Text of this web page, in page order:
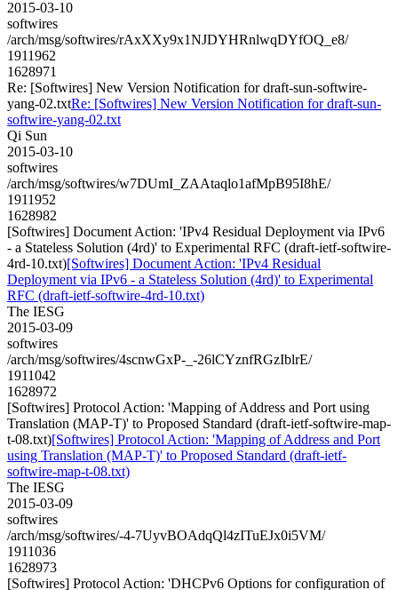
2015-03-10
softwires
/arch/msg/softwires/rAxXXy9x1NJDYHRnlwqDYfOQ_e8/
1911962
1628971
Re: [Softwires] New Version Notification for draft-sun-softwire-
yang-02.txtRe: [Softwires] New Version Notification for draft-sun-
softwire-yang-02.txt
Qi Sun
2015-03-10
softwires
/arch/msg/softwires/w7DUmI_ZAAtaqlo1afMpB95I8hE/
1911952
1628982
[Softwires] Document Action: 'IPv4 Residual Deployment via IPv6
- a Stateless Solution (4rd)' to Experimental RFC (draft-ietf-softwire-
4rd-10.txt)[Softwires] Document Action: 'IPv4 Residual
Deployment via IPv6 - a Stateless Solution (4rd)' to Experimental
RFC (draft-ietf-softwire-4rd-10.txt)
The IESG
2015-03-09
softwires
/arch/msg/softwires/4scnwGxP-_-26lCYznfRGzIblrE/
1911042
1628972
[Softwires] Protocol Action: 'Mapping of Address and Port using
Translation (MAP-T)' to Proposed Standard (draft-ietf-softwire-map-
t-08.txt)[Softwires] Protocol Action: 'Mapping of Address and Port
using Translation (MAP-T)' to Proposed Standard (draft-ietf-
softwire-map-t-08.txt)
The IESG
2015-03-09
softwires
/arch/msg/softwires/-4-7UyvBOAdqQl4zITuEJx0i5VM/
1911036
1628973
[Softwires] Protocol Action: 'DHCPv6 Options for configuration of